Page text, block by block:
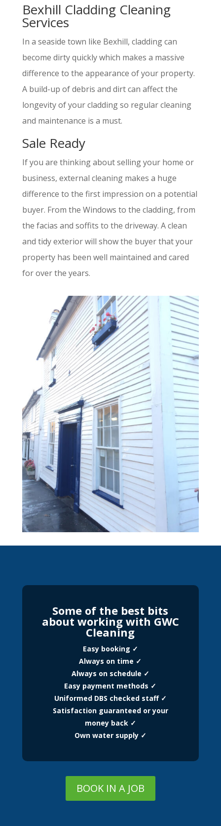
Bexhill Cladding Cleaning
Services
In a seaside town like Bexhill, cladding can
become dirty quickly which makes a massive
difference to the appearance of your property.
A build-up of debris and dirt can affect the
longevity of your cladding so regular cleaning
and maintenance is a must.
Sale Ready
If you are thinking about selling your home or
business, external cleaning makes a huge
difference to the first impression on a potential
buyer. From the Windows to the cladding, from
the facias and soffits to the driveway. A clean
and tidy exterior will show the buyer that your
property has been well maintained and cared
for over the years.
Some of the best bits
about working with GWC
Cleaning
Easy booking ✓
Always on time ✓
Always on schedule ✓
Easy payment methods ✓
Uniformed DBS checked staff ✓
Satisfaction guaranteed or your
money back ✓
Own water supply ✓
BOOK IN A JOB